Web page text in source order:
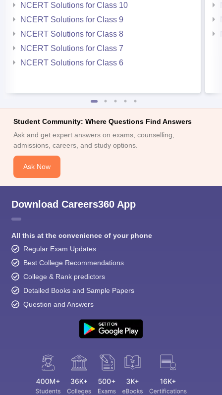
NCERT Solutions for Class 10
NCERT Solutions for Class 9
NCERT Solutions for Class 8
NCERT Solutions for Class 7
NCERT Solutions for Class 6
Student Community: Where Questions Find Answers
Ask and get expert answers on exams, counselling,
admissions, careers, and study options.
Ask Now
Download Careers360 App
All this at the convenience of your phone
Regular Exam Updates
Best College Recommendations
College & Rank predictors
Detailed Books and Sample Papers
Question and Answers